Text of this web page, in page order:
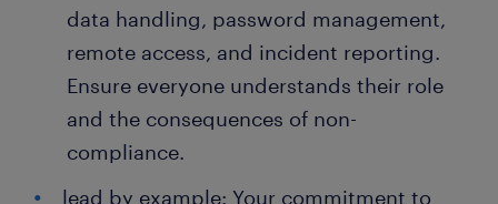
data handling, password management,
remote access, and incident reporting.
Ensure everyone understands their role
and the consequences of non-
compliance.
lead by example: Your commitment to